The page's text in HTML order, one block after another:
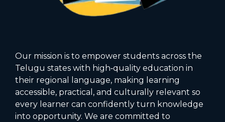
Our mission is to empower students across the
Telugu states with high‑quality education in
their regional language, making learning
accessible, practical, and culturally relevant so
every learner can confidently turn knowledge
into opportunity. We are committed to